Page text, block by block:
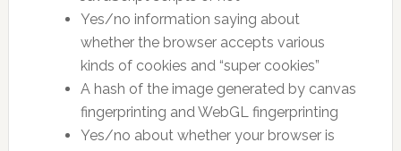
Yes/no information saying about
whether the browser accepts various
kinds of cookies and “super cookies”
A hash of the image generated by canvas
fingerprinting and WebGL fingerprinting
Yes/no about whether your browser is